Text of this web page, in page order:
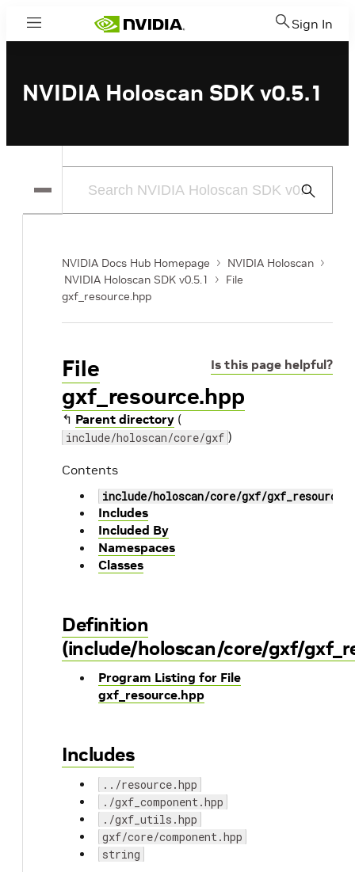
Menu Sign In
NVIDIA Holoscan SDK v0.5.1
Submit
NVIDIA Docs Hub Homepage
NVIDIA Holoscan
NVIDIA Holoscan SDK v0.5.1
File
gxf_resource.hpp
Is this page helpful?
File
gxf_resource.hpp
↰ Parent directory (
include/holoscan/core/gxf )
Contents
include/holoscan/core/gxf/
Includes
Included By
Namespaces
Classes
Definition
(include/holoscan/core/gxf/
Program Listing for File
gxf_resource.hpp
Includes
../resource.hpp
./gxf_component.hpp
./gxf_utils.hpp
gxf/core/component.hpp
string